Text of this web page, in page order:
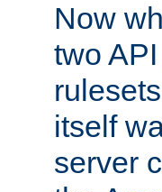
Now
two
itself
server